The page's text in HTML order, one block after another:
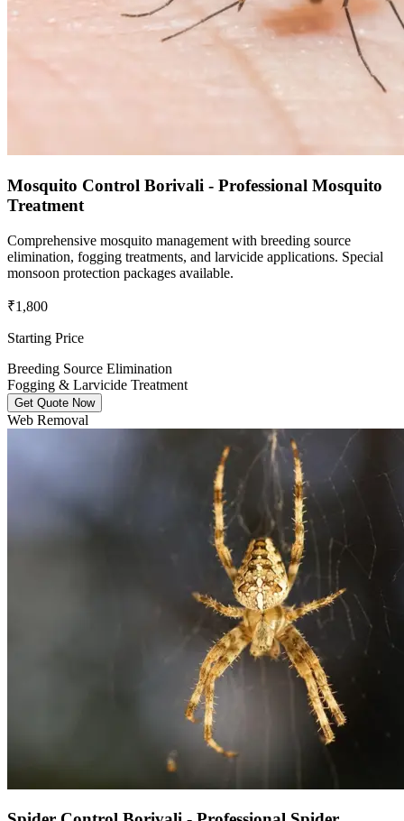
Mosquito Control Borivali - Professional Mosquito
Treatment
Comprehensive mosquito management with breeding source
elimination, fogging treatments, and larvicide applications. Special
monsoon protection packages available.
₹1,800
Starting Price
Breeding Source Elimination
Fogging & Larvicide Treatment
Get Quote Now
Web Removal